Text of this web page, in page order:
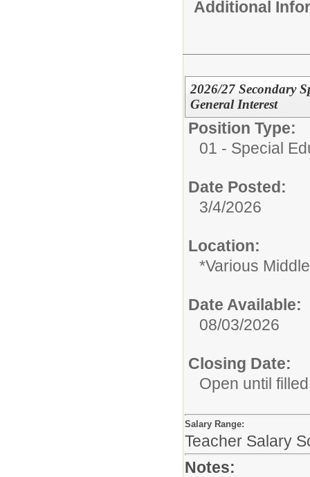
Additional
2026/27 Secondary
General Interest
Position Type:
01 - Special
Date Posted:
3/4/2026
Location:
*Various
Date Available:
08/03/2026
Closing Date:
Open until filled
Salary Range:
Teacher Salary
Notes: